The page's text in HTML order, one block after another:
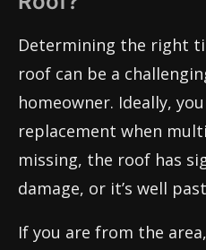
Determining the right
roof can be a
homeowner. Ideally,
replacement when
missing, the roof has
damage, or it’s well
If you are from the area,